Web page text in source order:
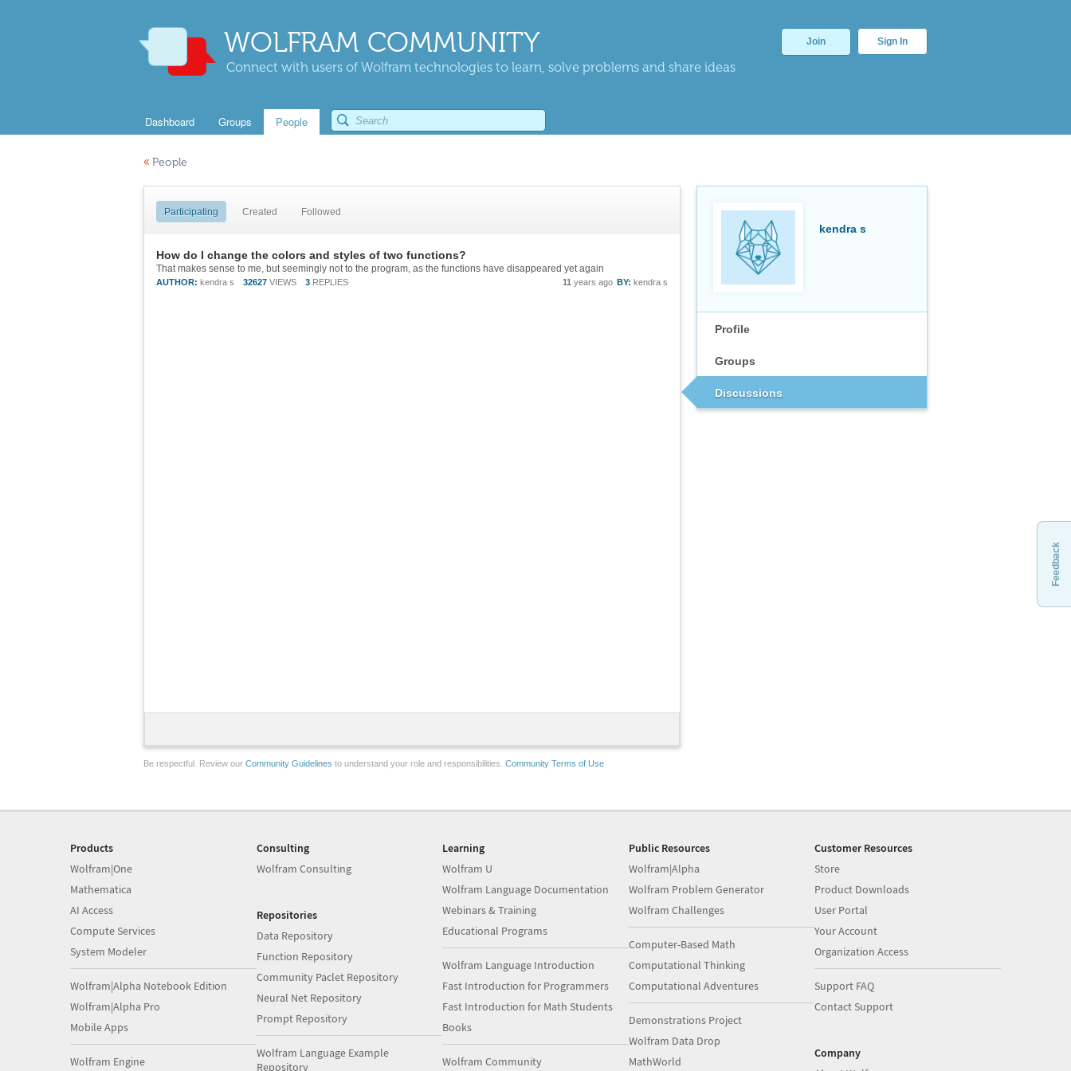
WOLFRAM COMMUNITY
Connect with users of Wolfram technologies to learn, solve problems and share ideas
Join Sign In
Dashboard Groups People
« People
kendra s
Profile
Groups
Discussions
Participating Created Followed
How do I change the colors and styles of two functions?
That makes sense to me, but seemingly not to the program, as the functions have disappeared yet again
AUTHOR: kendra s 32627 VIEWS 3 REPLIES BY: kendra s
11 years ago
Be respectful. Review our Community Guidelines to understand your role and responsibilities. Community Terms of Use
Feedback
Products
Wolfram|One
Mathematica
AI Access
Compute Services
System Modeler
Wolfram|Alpha Notebook Edition
Wolfram|Alpha Pro
Mobile Apps
Wolfram Engine
Consulting
Wolfram Consulting
Repositories
Data Repository
Function Repository
Community Paclet Repository
Neural Net Repository
Prompt Repository
Wolfram Language Example
Repository
Learning
Wolfram U
Wolfram Language Documentation
Webinars & Training
Educational Programs
Wolfram Language Introduction
Fast Introduction for Programmers
Fast Introduction for Math Students
Books
Wolfram Community
Public Resources
Wolfram|Alpha
Wolfram Problem Generator
Wolfram Challenges
Computer-Based Math
Computational Thinking
Computational Adventures
Demonstrations Project
Wolfram Data Drop
MathWorld
Customer Resources
Store
Product Downloads
User Portal
Your Account
Organization Access
Support FAQ
Contact Support
Company